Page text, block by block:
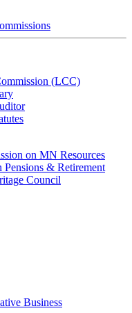
(LCC)
on MN Resources
& Retirement
Council
Business